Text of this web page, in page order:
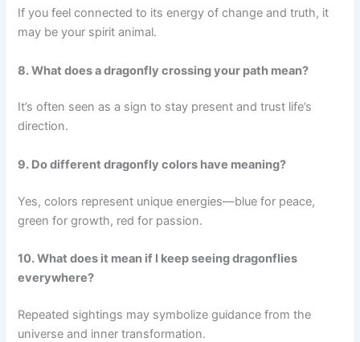
If you feel connected to its energy of change and truth, it
may be your spirit animal.
8. What does a dragonfly crossing your path mean?
It’s often seen as a sign to stay present and trust life’s
direction.
9. Do different dragonfly colors have meaning?
Yes, colors represent unique energies—blue for peace,
green for growth, red for passion.
10. What does it mean if I keep seeing dragonflies
everywhere?
Repeated sightings may symbolize guidance from the
universe and inner transformation.